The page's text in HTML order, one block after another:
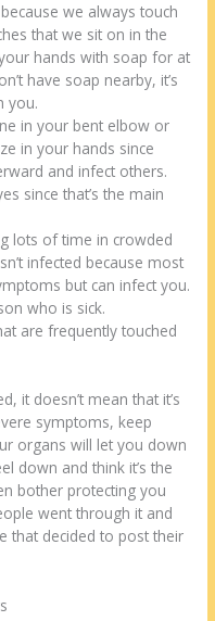
we always touch
that we sit on in the
hands with soap for at
have soap nearby, it’s
you.
in your bent elbow or
in your hands since
and infect others.
since that’s the main
lots of time in crowded
infected because most
but can infect you.
who is sick.
are frequently touched
it doesn’t mean that it’s
symptoms, keep
organs will let you down
down and think it’s the
bother protecting you
went through it and
that decided to post their